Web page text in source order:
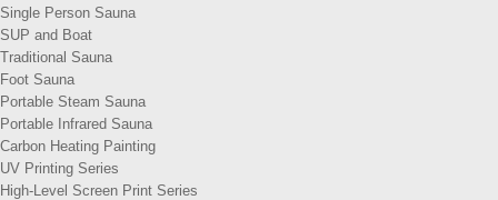
Single Person Sauna
SUP and Boat
Traditional Sauna
Foot Sauna
Portable Steam Sauna
Portable Infrared Sauna
Carbon Heating Painting
UV Printing Series
High-Level Screen Print Series